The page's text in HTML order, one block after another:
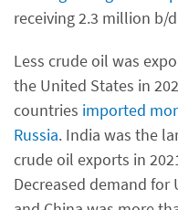
receiving 2.3 million b/
Less crude oil was
the United States in
countries imported
Russia. India was the
crude oil exports in
Decreased demand for